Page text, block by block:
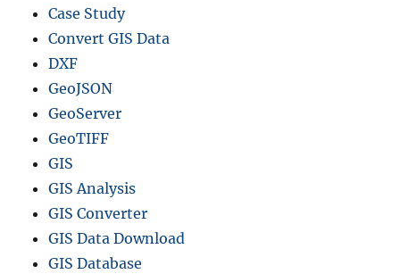
Case Study
Convert GIS Data
DXF
GeoJSON
GeoServer
GeoTIFF
GIS
GIS Analysis
GIS Converter
GIS Data Download
GIS Database